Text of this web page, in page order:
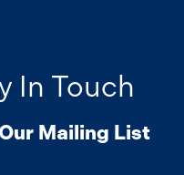
In Touch
Mailing List